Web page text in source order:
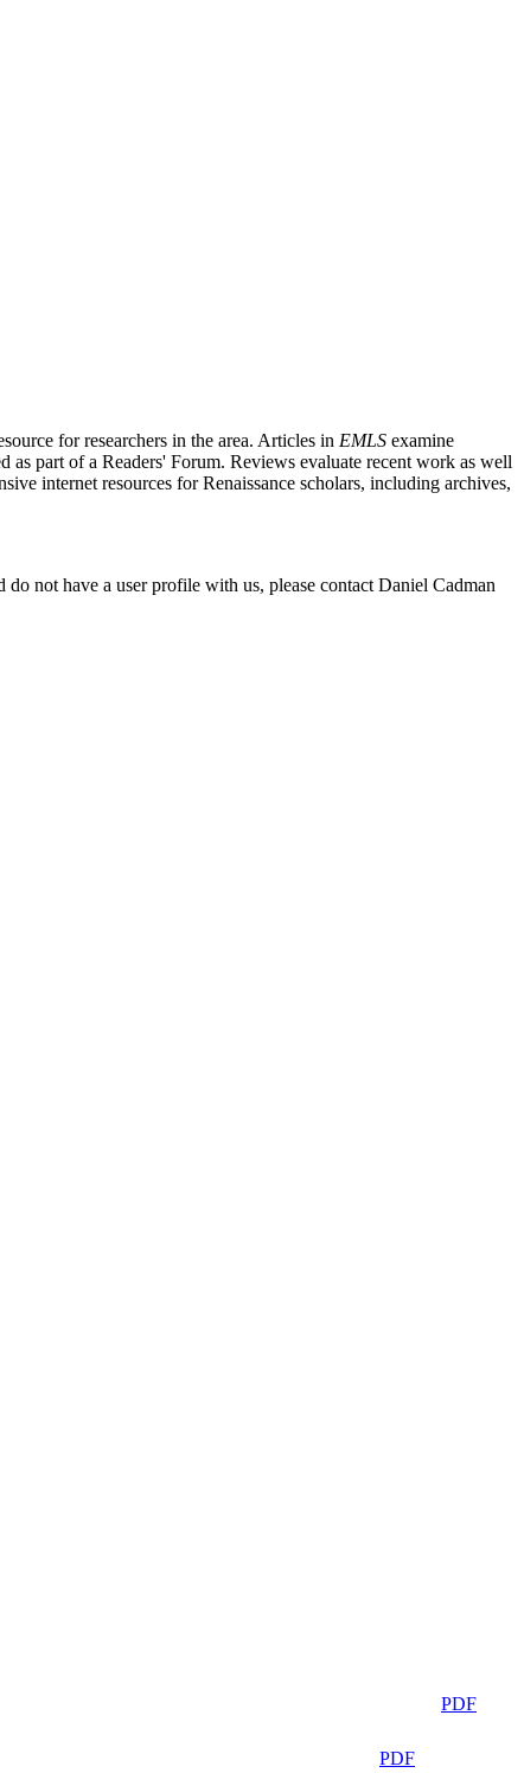
for researchers in the area. Articles in EMLS examine
as part of a Readers' Forum. Reviews evaluate recent work as well
internet resources for Renaissance scholars, including archives,
not have a user profile with us, please contact Daniel Cadman
PDF
PDF